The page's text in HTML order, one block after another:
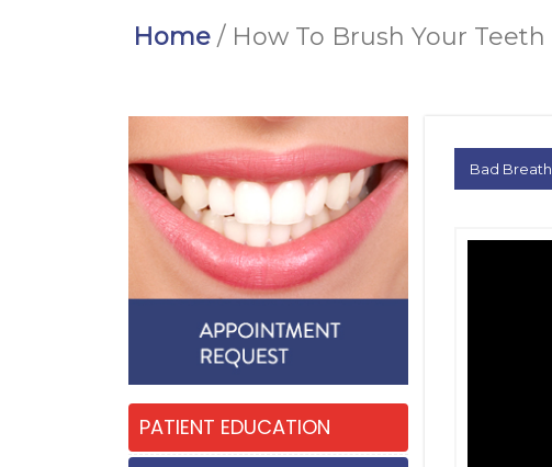
Home / How To Brush Your Teeth
PATIENT EDUCATION
Bad Breath